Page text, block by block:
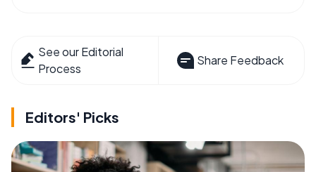
See our Editorial
Process
Share Feedback
Editors' Picks